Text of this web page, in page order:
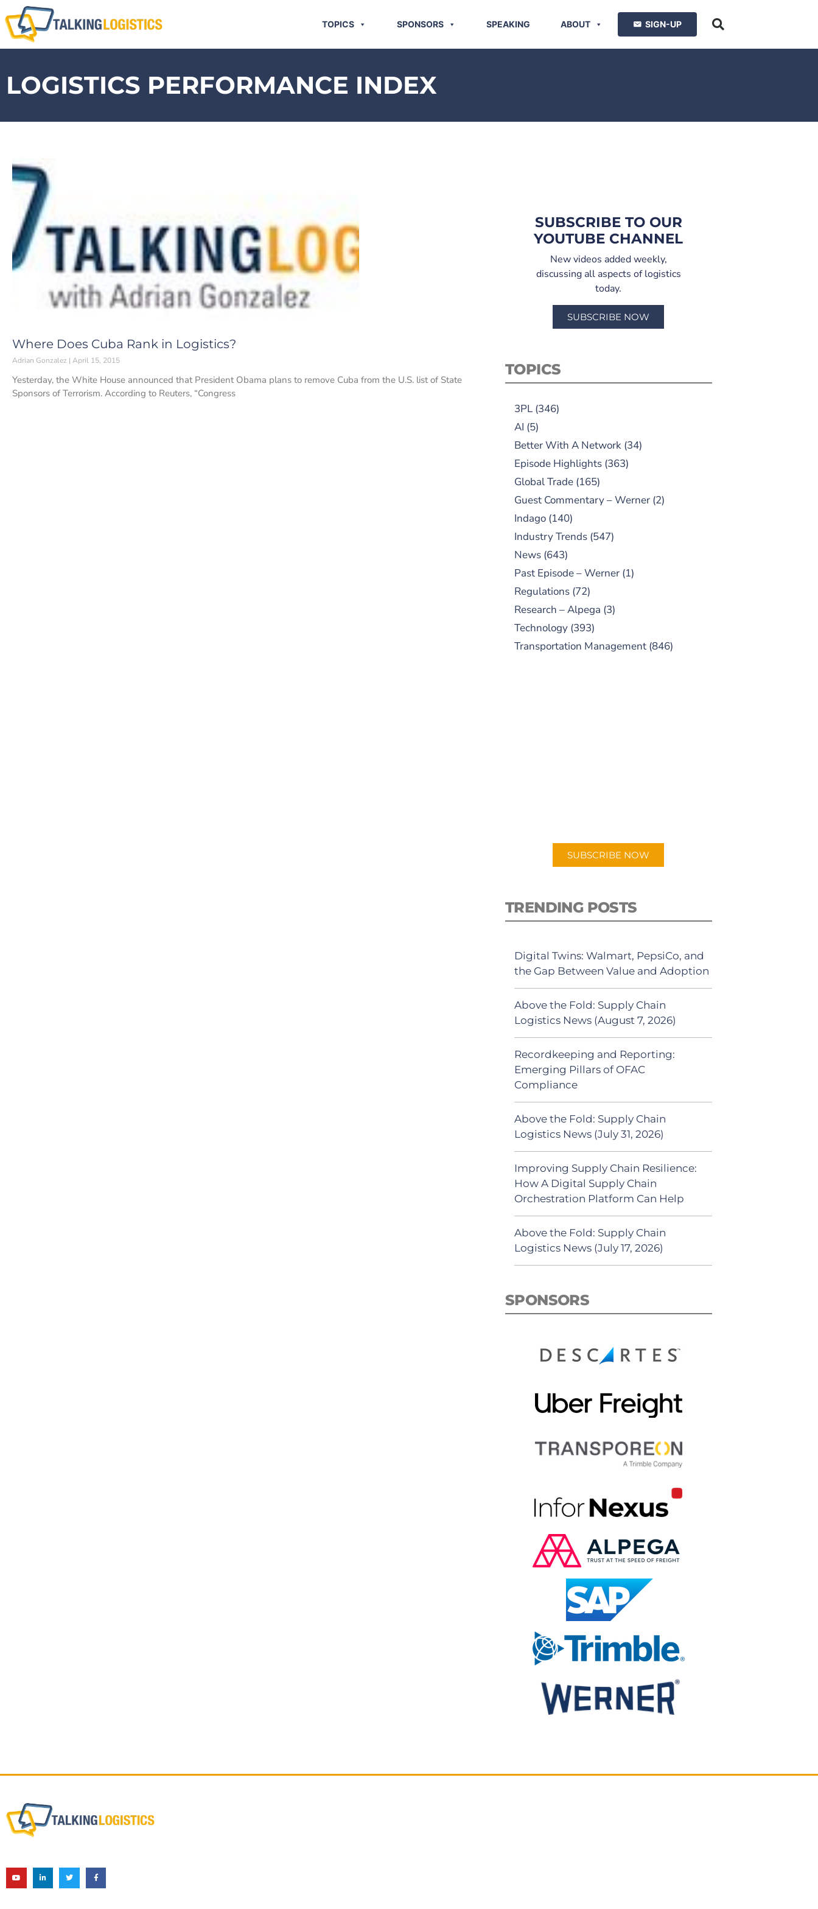
TOPICS SPONSORS SPEAKING ABOUT SIGN-UP
LOGISTICS PERFORMANCE INDEX
Where Does Cuba Rank in Logistics?
Adrian Gonzalez April 15, 2015
Yesterday, the White House announced that President Obama plans to remove Cuba from the U.S. list of State
Sponsors of Terrorism. According to Reuters, “Congress
SUBSCRIBE TO OUR
YOUTUBE CHANNEL
New videos added weekly,
discussing all aspects of logistics
today.
SUBSCRIBE NOW
TOPICS
3PL(346)
AI (5)
Better With A Network(34)
Episode Highlights(363)
Global Trade(165)
Guest Commentary – Werner(2)
Indago(140)
Industry Trends(547)
News(643)
Past Episode – Werner(1)
Regulations(72)
Research – Alpega (3)
Technology(393)
Transportation Management(846)
SUBSCRIBE NOW
TRENDING POSTS
Digital Twins: Walmart, PepsiCo, and
the Gap Between Value and Adoption
Above the Fold: Supply Chain
Logistics News (August 7, 2026)
Recordkeeping and Reporting:
Emerging Pillars of OFAC
Compliance
Above the Fold: Supply Chain
Logistics News (July 31, 2026)
Improving Supply Chain Resilience:
How A Digital Supply Chain
Orchestration Platform Can Help
Above the Fold: Supply Chain
Logistics News (July 17, 2026)
SPONSORS